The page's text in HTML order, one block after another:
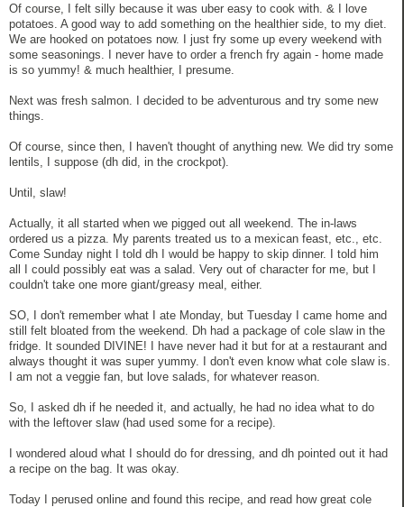
Of course, I felt silly because it was uber easy to cook with. & I love
potatoes. A good way to add something on the healthier side, to my diet.
We are hooked on potatoes now. I just fry some up every weekend with
some seasonings. I never have to order a french fry again - home made
is so yummy! & much healthier, I presume.
Next was fresh salmon. I decided to be adventurous and try some new
things.
Of course, since then, I haven't thought of anything new. We did try some
lentils, I suppose (dh did, in the crockpot).
Until, slaw!
Actually, it all started when we pigged out all weekend. The in-laws
ordered us a pizza. My parents treated us to a mexican feast, etc., etc.
Come Sunday night I told dh I would be happy to skip dinner. I told him
all I could possibly eat was a salad. Very out of character for me, but I
couldn't take one more giant/greasy meal, either.
SO, I don't remember what I ate Monday, but Tuesday I came home and
still felt bloated from the weekend. Dh had a package of cole slaw in the
fridge. It sounded DIVINE! I have never had it but for at a restaurant and
always thought it was super yummy. I don't even know what cole slaw is.
I am not a veggie fan, but love salads, for whatever reason.
So, I asked dh if he needed it, and actually, he had no idea what to do
with the leftover slaw (had used some for a recipe).
I wondered aloud what I should do for dressing, and dh pointed out it had
a recipe on the bag. It was okay.
Today I perused online and found this recipe, and read how great cole